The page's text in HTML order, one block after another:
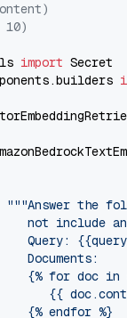
import
"""Answer the
not include
Query:
Documents:
{% for doc in
{{
{% endfor %}